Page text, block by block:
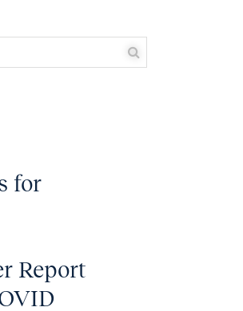
for
Report